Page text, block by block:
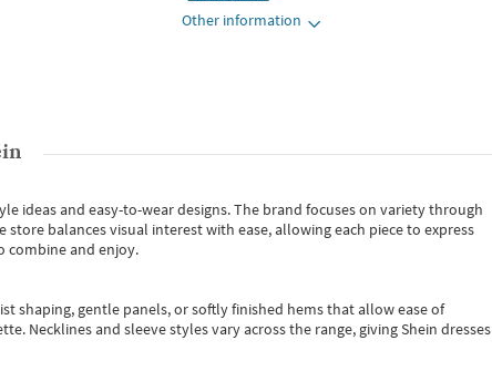
Other information
ideas and easy-to-wear designs.The brand focuses on variety through
store balances visual interest with ease, allowing each piece to express
combine and enjoy.
shaping, gentle panels, or softly finished hems that allow ease of
Necklines and sleeve styles vary across the range, giving Shein dresses